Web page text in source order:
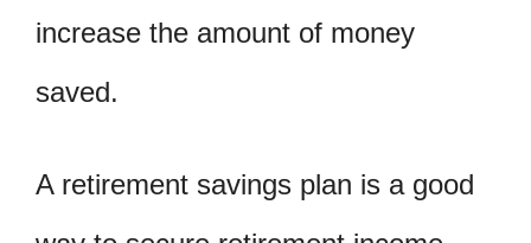
increase the amount of money
saved.
A retirement savings plan is a good